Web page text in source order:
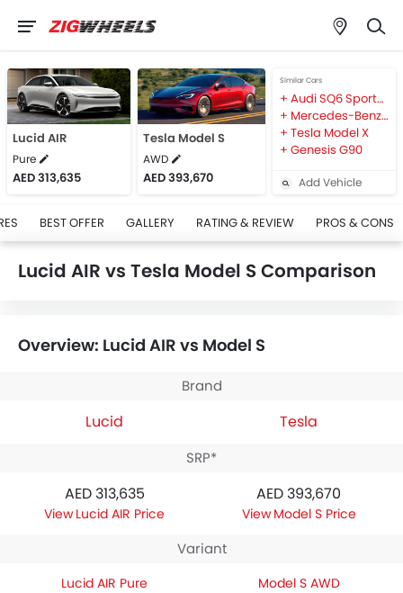
Lucid AIR
Pure
AED 313,635
Tesla Model S
AWD
AED 393,670
Similar Cars
Audi SQ6 Sportback e-tron
Mercedes-Benz EQE
Tesla Model X
Genesis G90
Add Vehicle
BEST OFFER GALLERY RATING & REVIEW PROS & CONS
Lucid AIR vs Tesla Model S Comparison
Overview: Lucid AIR vs Model S
Brand
Lucid Tesla
SRP*
AED 313,635
Lucid AIR Price
AED 393,670
Model S Price
Variant
Lucid AIR Pure Model S AWD